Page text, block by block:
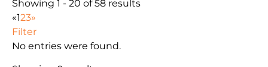
Showing 1 - 20 of 58 results
«123»
Filter
No entries were found.